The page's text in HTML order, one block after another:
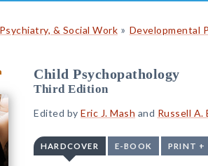
& Social Work » Developmental
Child Psychopathology
Third Edition
Edited by Eric J. Mash and Russell A.
HARDCOVER E-BOOK PRINT +